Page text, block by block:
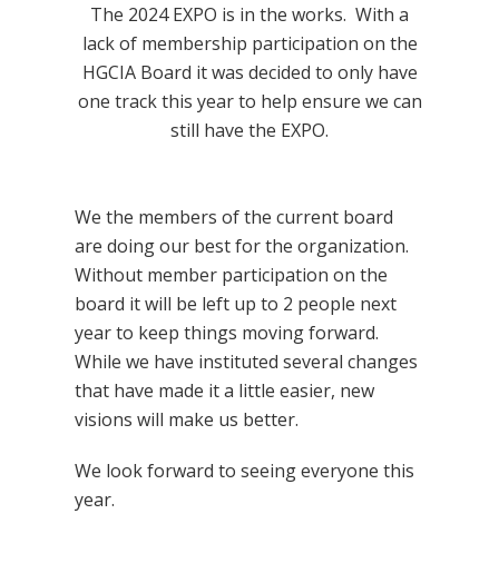
The 2024 EXPO is in the works. With a
lack of membership participation on the
HGCIA Board it was decided to only have
one track this year to help ensure we can
still have the EXPO.
We the members of the current board
are doing our best for the organization.
Without member participation on the
board it will be left up to 2 people next
year to keep things moving forward.
While we have instituted several changes
that have made it a little easier, new
visions will make us better.
We look forward to seeing everyone this
year.